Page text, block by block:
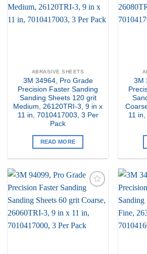
ABRASIVE SHEETS
3M 34964, Pro Grade
Precision Faster Sanding
Sanding Sheets 120 grit
Medium, 26120TRI-3, 9 in x
11 in, 7010417003, 3 Per
Pack
READ MORE
3M
11
my